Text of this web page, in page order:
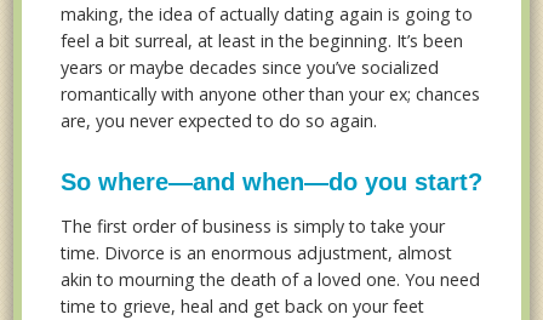
making, the idea of actually dating again is going to
feel a bit surreal, at least in the beginning. It’s been
years or maybe decades since you’ve socialized
romantically with anyone other than your ex; chances
are, you never expected to do so again.
So where—and when—do you start?
The first order of business is simply to take your
time. Divorce is an enormous adjustment, almost
akin to mourning the death of a loved one. You need
time to grieve, heal and get back on your feet